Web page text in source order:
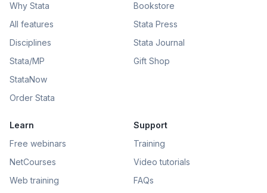
Why Stata
All features
Disciplines
Stata/MP
StataNow
Order Stata
Bookstore
Stata Press
Stata Journal
Gift Shop
Learn
Free webinars
NetCourses
Web training
Support
Training
Video tutorials
FAQs